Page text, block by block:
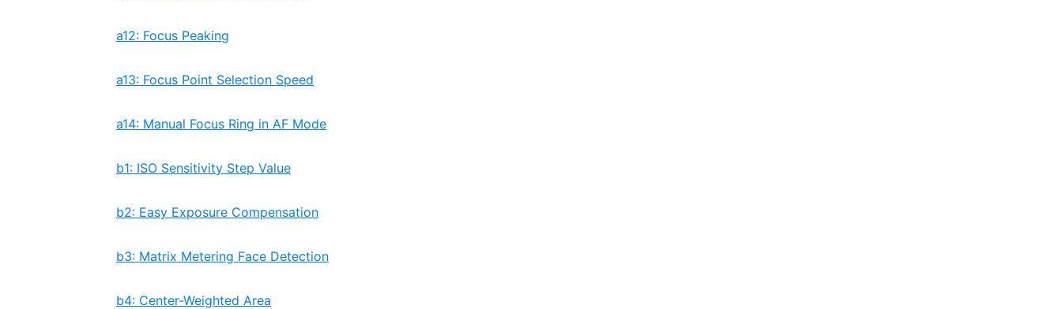
a12: Focus Peaking
a13: Focus Point Selection Speed
a14: Manual Focus Ring in AF Mode
b1: ISO Sensitivity Step Value
b2: Easy Exposure Compensation
b3: Matrix Metering Face Detection
b4: Center-Weighted Area